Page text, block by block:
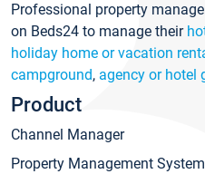
Professional property
on Beds24 to manage their
holiday home or vacation
campground, agency or hotel
Product
Channel Manager
Property Management System